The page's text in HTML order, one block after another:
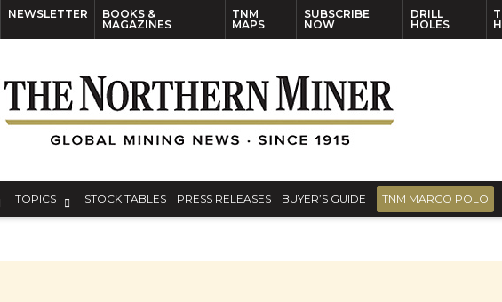
NEWSLETTER
BOOKS &
MAGAZINES
TNM
MAPS
SUBSCRIBE
NOW
DRILL
HOLES
TOPICS STOCK TABLES PRESS RELEASES BUYER’S GUIDE TNM MARCO POLO